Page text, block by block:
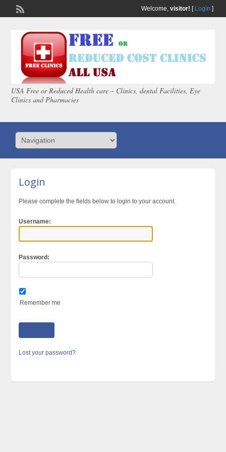
Welcome, visitor! [ Login ]
USA Free or Reduced Health care – Clinics, dental Facilities, Eye
Clinics and Pharmacies
Login
Please complete the fields below to login to your account.
Username:
Password:
Remember me
Lost your password?